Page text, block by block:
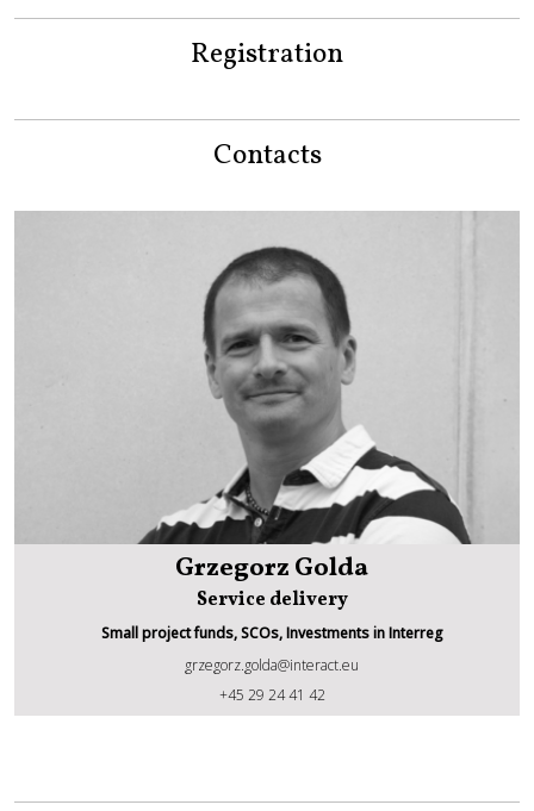
Registration
Contacts
Grzegorz Golda
Grzegorz Golda
Service delivery
Small project funds, SCOs, Investments in Interreg
grzegorz.golda@interact.eu
+45 29 24 41 42